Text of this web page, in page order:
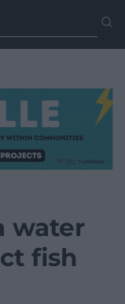
water
fish